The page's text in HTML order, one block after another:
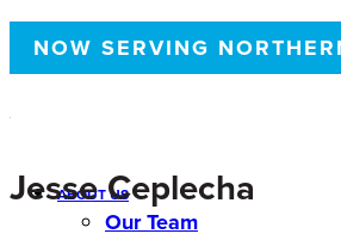
NOW SERVING
ABOUT US
Our Team
Jesse Ceplecha